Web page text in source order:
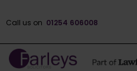
Call us on 01254 606008